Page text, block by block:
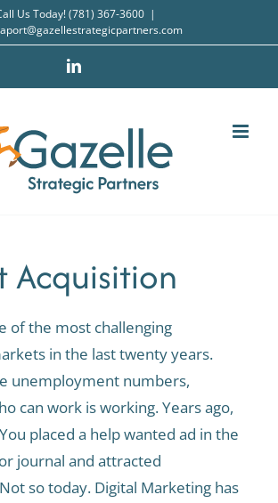
Us Today! (781) 367-3600 |
LinkedIn
Acquisition
of the most challenging
in the last twenty years.
unemployment numbers,
can work is working. Years ago,
placed a help wanted ad in the
journal and attracted
so today. Digital Marketing has